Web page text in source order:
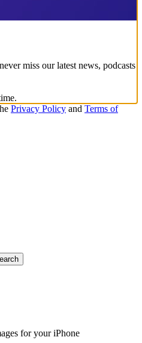
miss our latest news, podcasts
Privacy Policy and Terms of
for your iPhone